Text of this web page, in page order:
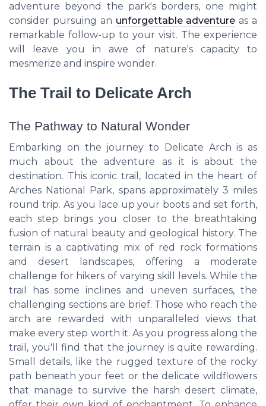
adventure beyond the park's borders, one might
consider pursuing an unforgettable adventure as a
remarkable follow-up to your visit. The experience
will leave you in awe of nature's capacity to
mesmerize and inspire wonder.
The Trail to Delicate Arch
The Pathway to Natural Wonder
Embarking on the journey to Delicate Arch is as
much about the adventure as it is about the
destination. This iconic trail, located in the heart of
Arches National Park, spans approximately 3 miles
round trip. As you lace up your boots and set forth,
each step brings you closer to the breathtaking
fusion of natural beauty and geological history. The
terrain is a captivating mix of red rock formations
and desert landscapes, offering a moderate
challenge for hikers of varying skill levels. While the
trail has some inclines and uneven surfaces, the
challenging sections are brief. Those who reach the
arch are rewarded with unparalleled views that
make every step worth it. As you progress along the
trail, you'll find that the journey is quite rewarding.
Small details, like the rugged texture of the rocky
path beneath your feet or the delicate wildflowers
that manage to survive the harsh desert climate,